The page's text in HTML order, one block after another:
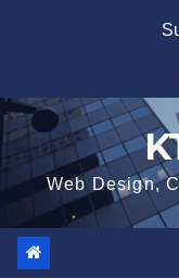
Web Design,